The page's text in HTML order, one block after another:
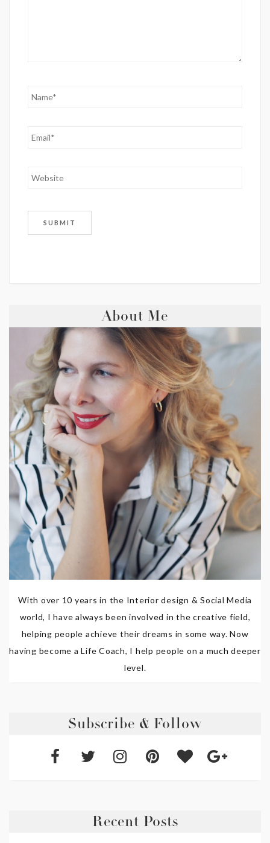
About Me
With over 10 years in the Interior design & Social Media
world, I have always been involved in the creative field,
helping people achieve their dreams in some way. Now
having become a Life Coach, I help people on a much deeper
level.
Subscribe & Follow
Recent Posts